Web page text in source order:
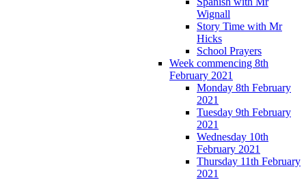
Wignall
Story Time with Mr
Hicks
School Prayers
Week commencing 8th
February 2021
Monday 8th February
2021
Tuesday 9th February
2021
Wednesday 10th
February 2021
Thursday 11th February
2021